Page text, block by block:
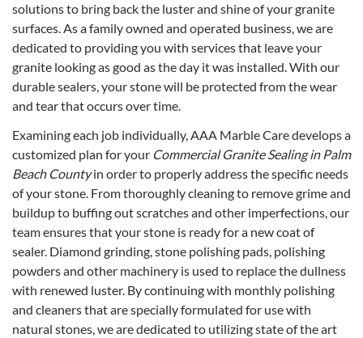
solutions to bring back the luster and shine of your granite
surfaces. As a family owned and operated business, we are
dedicated to providing you with services that leave your
granite looking as good as the day it was installed. With our
durable sealers, your stone will be protected from the wear
and tear that occurs over time.
Examining each job individually, AAA Marble Care develops a
customized plan for your Commercial Granite Sealing in Palm
Beach Countyin order to properly address the specific needs
of your stone. From thoroughly cleaning to remove grime and
buildup to buffing out scratches and other imperfections, our
team ensures that your stone is ready for a new coat of
sealer. Diamond grinding, stone polishing pads, polishing
powders and other machinery is used to replace the dullness
with renewed luster. By continuing with monthly polishing
and cleaners that are specially formulated for use with
natural stones, we are dedicated to utilizing state of the art